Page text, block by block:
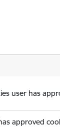
user has
approved